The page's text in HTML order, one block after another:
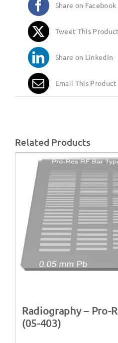
Share on Facebook
Tweet This Product
Share on LinkedIn
Email This Product
Related Products
Radiography – Pro-
(05-403)